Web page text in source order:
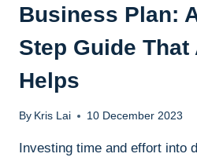
Business Plan:
Step Guide
Helps
By Kris Lai 10 December 2023
Investing time and effort into